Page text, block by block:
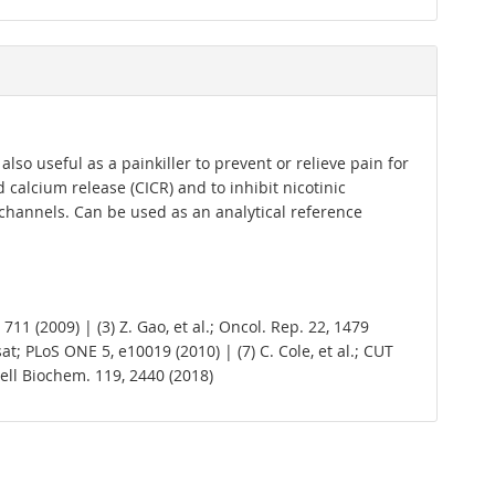
useful as a painkiller to prevent or relieve pain for
release (CICR) and to inhibit nicotinic
Can be used as an analytical reference
(2009) | (3) Z. Gao, et al.; Oncol. Rep. 22, 1479
PLoS ONE 5, e10019 (2010) | (7) C. Cole, et al.; CUT
Biochem. 119, 2440 (2018)